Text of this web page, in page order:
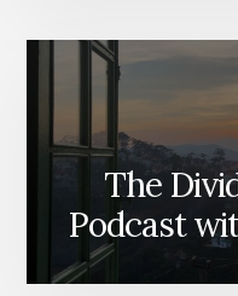
The
Podcast